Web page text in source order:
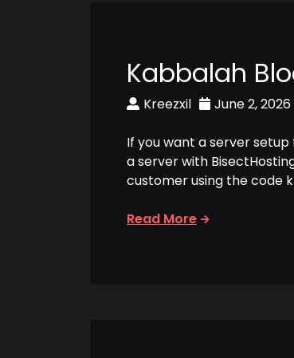
Kabbalah
Kreezxil June 2, 2026
If you want a server
a server with
customer using the code
Read More